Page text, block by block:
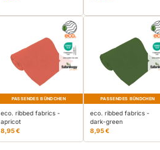
PASSENDES BÜNDCHEN
eco. ribbed fabrics -
apricot
8,95 €
PASSENDES BÜNDCHEN
eco. ribbed fabrics -
dark-green
8,95 €